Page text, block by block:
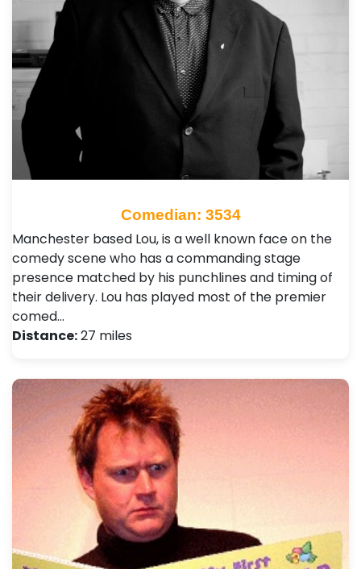
Comedian: 3534
Manchester based Lou, is a well known face on the
comedy scene who has a commanding stage
presence matched by his punchlines and timing of
their delivery. Lou has played most of the premier
comed…
Distance:27 miles